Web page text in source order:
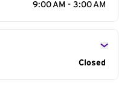
9:00 AM - 3:00 AM
Closed